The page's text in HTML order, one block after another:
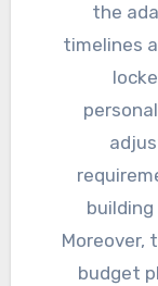
the
timelines
Moreover,
budget